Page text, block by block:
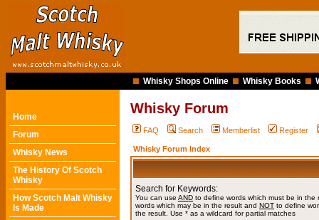
Whisky Shops Online Whisky Books
Home
Forum
Whisky News
The History Of Scotch
Whisky
How Scotch Malt Whisky
Is Made
Whisky Forum
FAQ Search Memberlist Register
Whisky Forum Index
Search for Keywords:
You can use AND to define words which must be in the
words which may be in the result and NOT to define
the result. Use * as a wildcard for partial matches